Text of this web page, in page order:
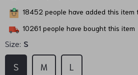
18452 people have added this item
10261 people have bought this item
Size: S
S M L